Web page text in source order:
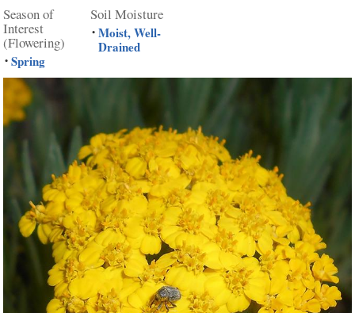
Season of
Interest
(Flowering)
• Spring
Soil Moisture
• Moist, Well-
Drained